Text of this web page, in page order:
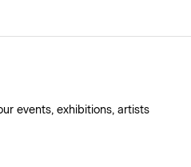
events, exhibitions, artists